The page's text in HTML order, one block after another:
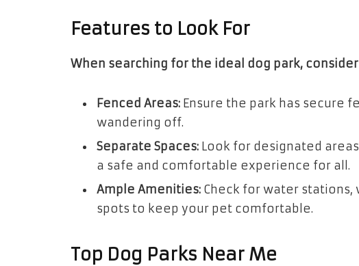
Features to Look For
When searching for the ideal dog park,
Fenced Areas: Ensure the park has secure
wandering off.
Separate Spaces: Look for designated
a safe and comfortable experience for all.
Ample Amenities: Check for water stations,
spots to keep your pet comfortable.
Top Dog Parks Near Me